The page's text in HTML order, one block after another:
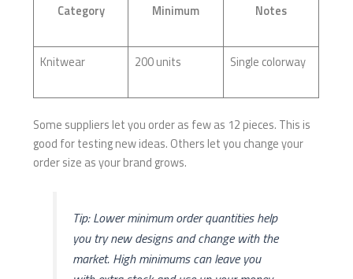
Category Minimum Notes
Knitwear 200 units Single colorway
Some suppliers let you order as few as 12 pieces. This is
good for testing new ideas. Others let you change your
order size as your brand grows.
Tip: Lower minimum order quantities help
you try new designs and change with the
market. High minimums can leave you